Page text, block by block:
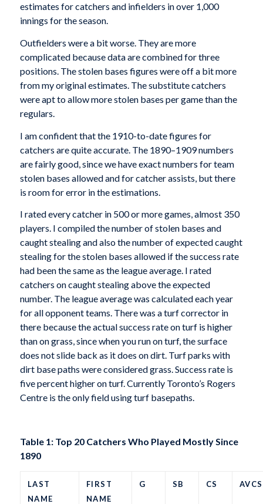
estimates for catchers and infielders in over 1,000
innings for the season.
Outfielders were a bit worse. They are more
complicated because data are combined for three
positions. The stolen bases figures were off a bit more
from my original estimates. The substitute catchers
were apt to allow more stolen bases per game than the
regulars.
I am confident that the 1910-to-date figures for
catchers are quite accurate. The 1890–1909 numbers
are fairly good, since we have exact numbers for team
stolen bases allowed and for catcher assists, but there
is room for error in the estimations.
I rated every catcher in 500 or more games, almost 350
players. I compiled the number of stolen bases and
caught stealing and also the number of expected caught
stealing for the stolen bases allowed if the success rate
had been the same as the league average. I rated
catchers on caught stealing above the expected
number. The league average was calculated each year
for all opponent teams. There was a turf corrector in
there because the actual success rate on turf is higher
than on grass, since when you run on turf, the surface
does not slide back as it does on dirt. Turf parks with
dirt base paths were considered grass. Success rate is
five percent higher on turf. Currently Toronto’s Rogers
Centre is the only field using turf basepaths.
Table 1: Top 20 Catchers Who Played Mostly Since
1890
LAST
NAME
FIRST
NAME
G SB CS AVCS